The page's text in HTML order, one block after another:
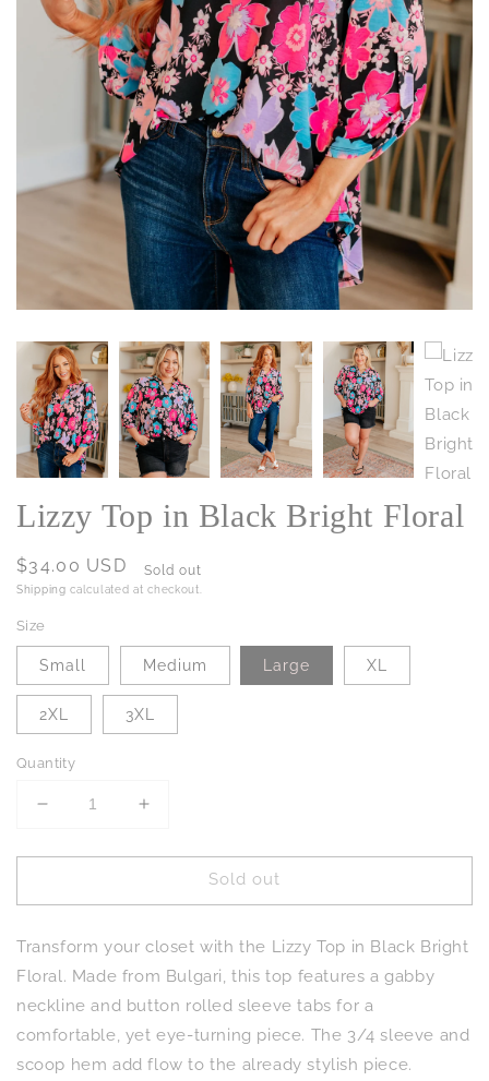
Lizzy Top in Black Bright Floral
Regular
price
$34.00 USD Sold out
Shipping calculated at checkout.
Size
Small Medium Large XL
2XL 3XL
Quantity
Decrease
for
Top
Black
Bright
Floral
Increase
for
Top
Black
Bright
Floral
Sold out
Transform your closet with the Lizzy Top in Black Bright
Floral. Made from Bulgari, this top features a gabby
neckline and button rolled sleeve tabs for a
comfortable, yet eye-turning piece. The 3/4 sleeve and
scoop hem add flow to the already stylish piece.